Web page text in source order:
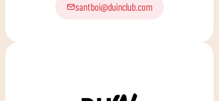
santboi@duinclub.com